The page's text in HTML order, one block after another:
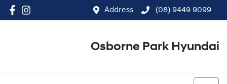
Address (08) 9449 9099
Osborne Park Hyundai